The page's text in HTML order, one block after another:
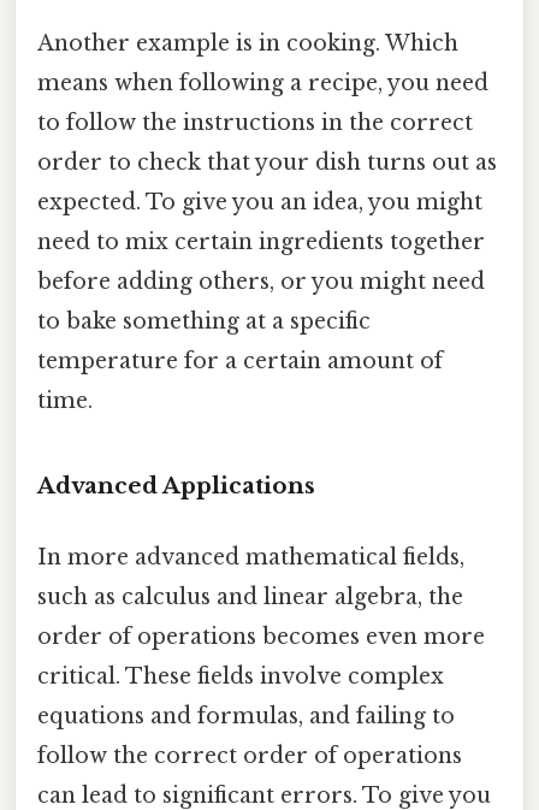
Another example is in cooking. Which
means when following a recipe, you need
to follow the instructions in the correct
order to check that your dish turns out as
expected. To give you an idea, you might
need to mix certain ingredients together
before adding others, or you might need
to bake something at a specific
temperature for a certain amount of
time.
Advanced Applications
In more advanced mathematical fields,
such as calculus and linear algebra, the
order of operations becomes even more
critical. These fields involve complex
equations and formulas, and failing to
follow the correct order of operations
can lead to significant errors. To give you